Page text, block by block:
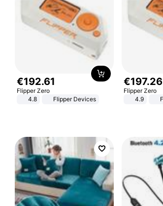
€192.61
Flipper Zero
4.8
Flipper Devices
€197.26
Flipper Zero
4.9